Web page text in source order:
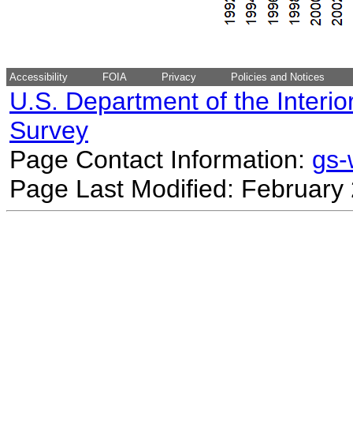
Accessibility FOIA Privacy Policies and Notices
U.S. Department of the
Survey
Page Contact Information:
Page Last Modified: